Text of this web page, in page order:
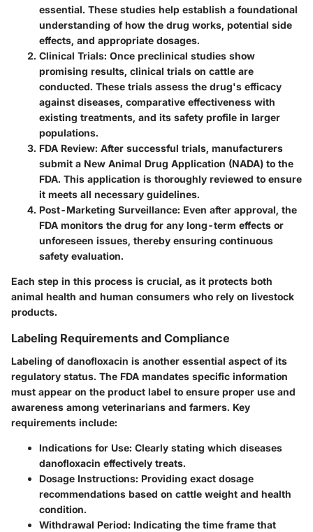
essential. These studies help establish a foundational
understanding of how the drug works, potential side
effects, and appropriate dosages.
Clinical Trials: Once preclinical studies show
promising results, clinical trials on cattle are
conducted. These trials assess the drug's efficacy
against diseases, comparative effectiveness with
existing treatments, and its safety profile in larger
populations.
FDA Review: After successful trials, manufacturers
submit a New Animal Drug Application (NADA) to the
FDA. This application is thoroughly reviewed to ensure
it meets all necessary guidelines.
Post-Marketing Surveillance: Even after approval, the
FDA monitors the drug for any long-term effects or
unforeseen issues, thereby ensuring continuous
safety evaluation.
Each step in this process is crucial, as it protects both
animal health and human consumers who rely on livestock
products.
Labeling Requirements and Compliance
Labeling of danofloxacin is another essential aspect of its
regulatory status. The FDA mandates specific information
must appear on the product label to ensure proper use and
awareness among veterinarians and farmers. Key
requirements include:
Indications for Use: Clearly stating which diseases
danofloxacin effectively treats.
Dosage Instructions: Providing exact dosage
recommendations based on cattle weight and health
condition.
Withdrawal Period: Indicating the time frame that